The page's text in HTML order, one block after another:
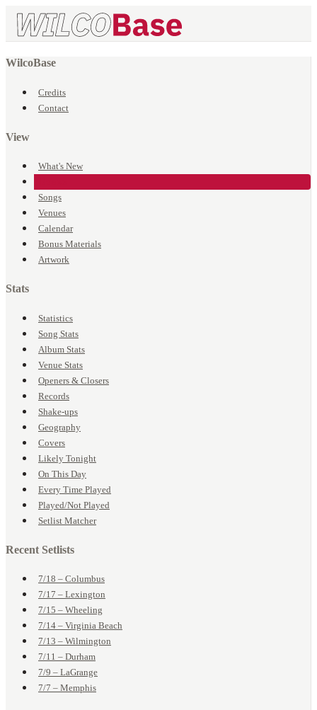
WilcoBase
Credits
Contact
View
What's New
Songs
Venues
Calendar
Bonus Materials
Artwork
Stats
Statistics
Song Stats
Album Stats
Venue Stats
Openers & Closers
Records
Shake-ups
Geography
Covers
Likely Tonight
On This Day
Every Time Played
Played/Not Played
Setlist Matcher
Recent Setlists
7/18 – Columbus
7/17 – Lexington
7/15 – Wheeling
7/14 – Virginia Beach
7/13 – Wilmington
7/11 – Durham
7/9 – LaGrange
7/7 – Memphis